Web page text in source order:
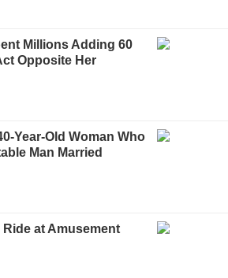
Millions Adding 60
Opposite Her
Year-Old Woman Who
Man Married
Ride at Amusement